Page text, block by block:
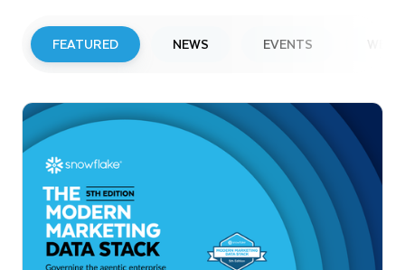
FEATURED NEWS EVENTS
Snowflake to Present at Upcoming
Investor Conferences
Read More